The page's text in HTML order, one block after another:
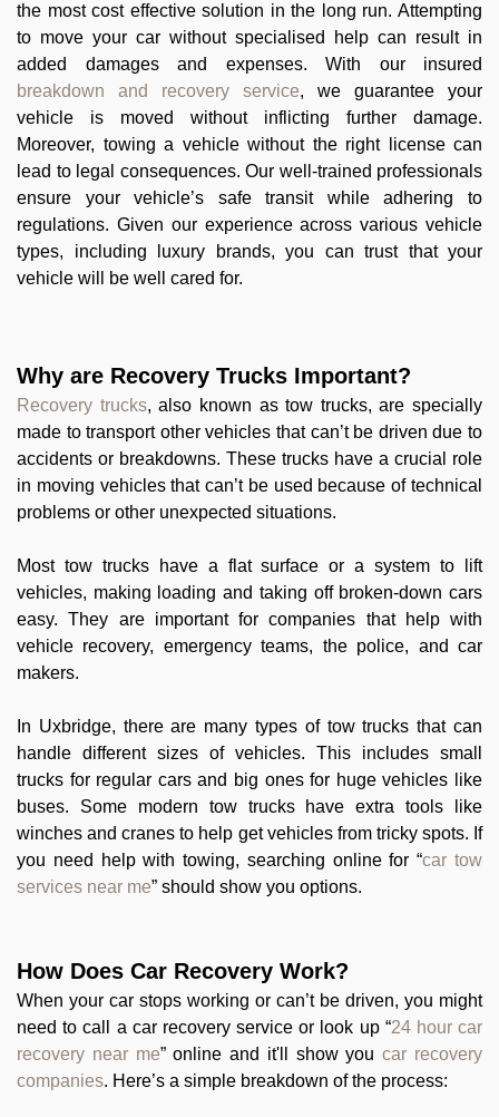
the most cost effective solution in the long run. Attempting
to move your car without specialised help can result in
added damages and expenses. With our insured
breakdown and recovery service, we guarantee your
vehicle is moved without inflicting further damage.
Moreover, towing a vehicle without the right license can
lead to legal consequences. Our well-trained professionals
ensure your vehicle’s safe transit while adhering to
regulations. Given our experience across various vehicle
types, including luxury brands, you can trust that your
vehicle will be well cared for.
Why are Recovery Trucks Important?
Recovery trucks, also known as tow trucks, are specially
made to transport other vehicles that can’t be driven due to
accidents or breakdowns. These trucks have a crucial role
in moving vehicles that can’t be used because of technical
problems or other unexpected situations.
Most tow trucks have a flat surface or a system to lift
vehicles, making loading and taking off broken-down cars
easy. They are important for companies that help with
vehicle recovery, emergency teams, the police, and car
makers.
In Uxbridge, there are many types of tow trucks that can
handle different sizes of vehicles. This includes small
trucks for regular cars and big ones for huge vehicles like
buses. Some modern tow trucks have extra tools like
winches and cranes to help get vehicles from tricky spots. If
you need help with towing, searching online for “car tow
services near me” should show you options.
How Does Car Recovery Work?
When your car stops working or can’t be driven, you might
need to call a car recovery service or look up “24 hour car
recovery near me” online and it'll show you car recovery
companies. Here’s a simple breakdown of the process: